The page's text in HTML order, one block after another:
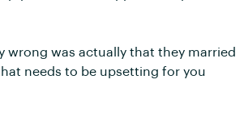
wrong was actually that they married
needs to be upsetting for you